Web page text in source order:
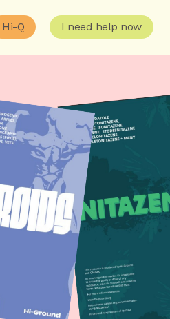
Hi-Q I need help now